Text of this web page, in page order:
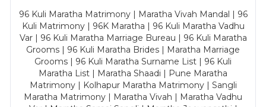
96 Kuli Maratha Matrimony | Maratha Vivah Mandal | 96
Kuli Matrimony | 96K Maratha | 96 Kuli Maratha Vadhu
Var | 96 Kuli Maratha Marriage Bureau | 96 Kuli Maratha
Grooms | 96 Kuli Maratha Brides | Maratha Marriage
Grooms | 96 Kuli Maratha Surname List | 96 Kuli
Maratha List | Maratha Shaadi | Pune Maratha
Matrimony | Kolhapur Maratha Matrimony | Sangli
Maratha Matrimony | Maratha Vivah | Maratha Vadhu